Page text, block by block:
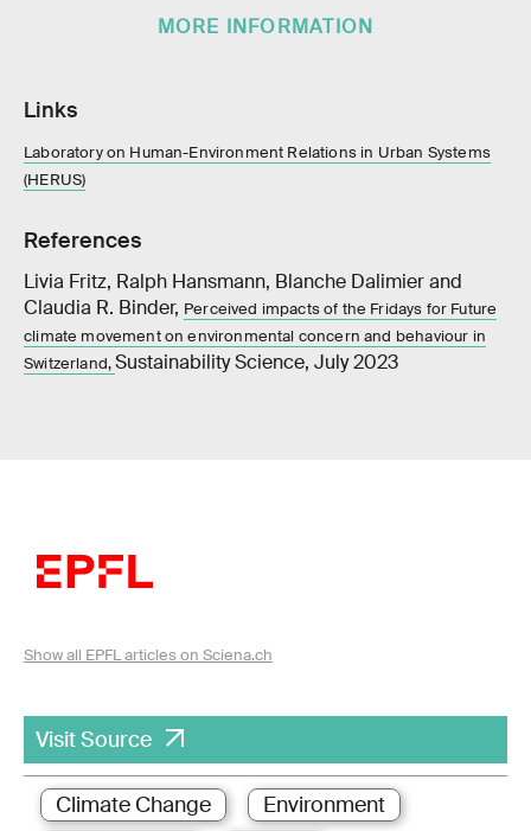
MORE INFORMATION
Links
Laboratory on Human-Environment Relations in Urban Systems
(HERUS)
References
Livia Fritz, Ralph Hansmann, Blanche Dalimier and
Claudia R. Binder, Perceived impacts of the Fridays for Future
climate movement on environmental concern and behaviour in
Switzerland,Sustainability Science, July 2023
Show all EPFL articles on Sciena.ch
Visit Source
Climate Change
Environment